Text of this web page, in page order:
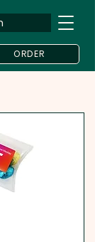
ORDER